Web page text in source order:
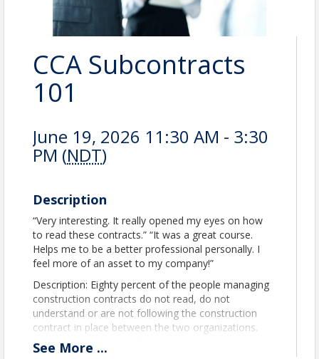
CCA Subcontracts
101
June 19, 2026 11:30 AM - 3:30
PM (NDT)
Description
“Very interesting. It really opened my eyes on how
to read these contracts.” “It was a great course.
Helps me to be a better professional personally. I
feel more of an asset to my company!”
Description: Eighty percent of the people managing
construction contracts do not read, do not
understand or are not following the construction
contract in place between the two organizations.
This creates problems for both the contractor and
the subcontractor (and sub-subcontractor). The
See More ...